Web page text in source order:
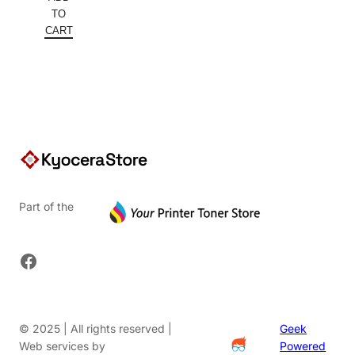
was:
$261.82.
price
is:
TO
CART
Part of the
Facebook
© 2025 | All rights reserved |
Web services by
Geek
Powered